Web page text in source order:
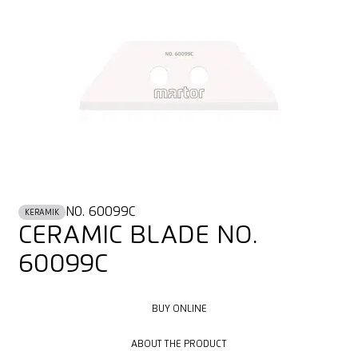
KERAMIK NO. 60099C
CERAMIC BLADE NO.
60099C
BUY ONLINE
ABOUT THE PRODUCT